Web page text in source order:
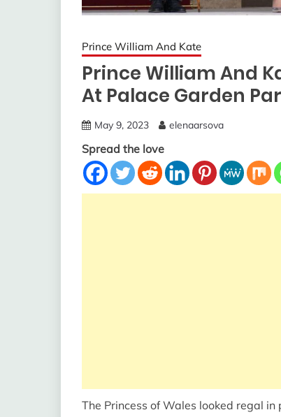
Prince William And Kate
Prince William And
At Palace Garden
May 9, 2023 elenaarsova
Spread the love
The Princess of Wales looked regal